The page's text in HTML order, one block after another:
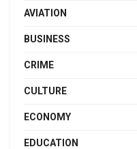
AVIATION
BUSINESS
CRIME
CULTURE
ECONOMY
EDUCATION